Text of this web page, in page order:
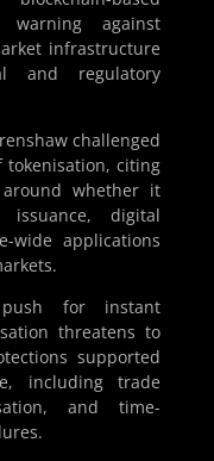
warning against
infrastructure
and regulatory
challenged
citing
whether it
issuance, digital
wide applications
for instant
threatens to
supported
including trade
and time-